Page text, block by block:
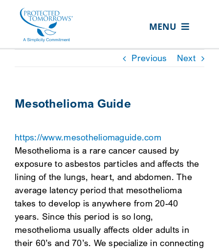
content
MENU
ABOUT US
RESOURCE HUB
CONTACT US
SEARCH
FOR:
CLIENT PORTAL
SEARCH
Previous Next
Mesothelioma Guide
https://www.mesotheliomaguide.com
Mesothelioma is a rare cancer caused by
exposure to asbestos particles and affects the
lining of the lungs, heart, and abdomen. The
average latency period that mesothelioma
takes to develop is anywhere from 20-40
years. Since this period is so long,
mesothelioma usually affects older adults in
their 60’s and 70’s. We specialize in connecting